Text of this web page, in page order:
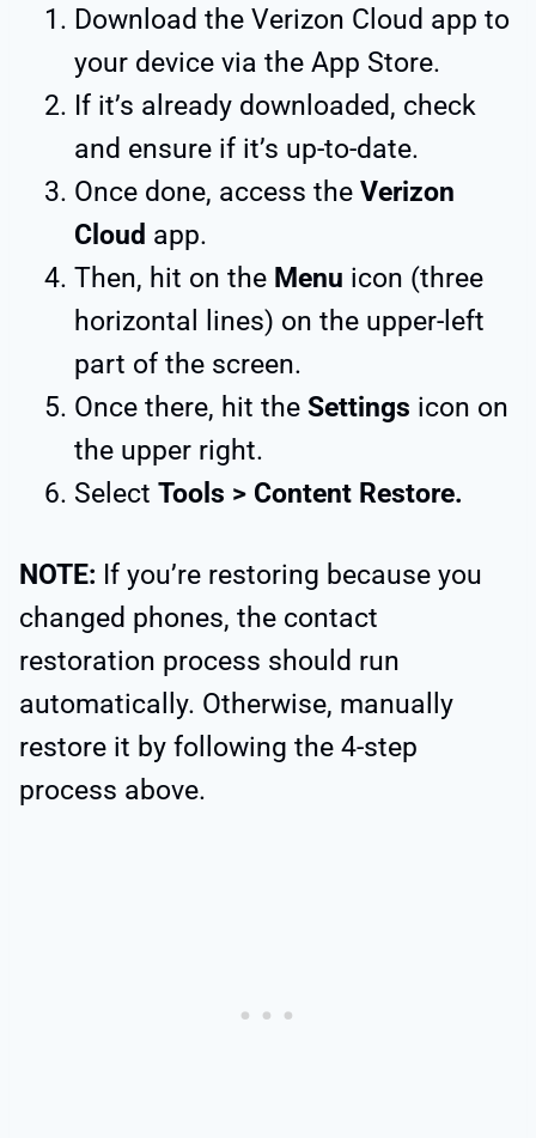
Download the Verizon Cloud app to
your device via the App Store.
If it’s already downloaded, check
and ensure if it’s up-to-date.
Once done, access the Verizon
Cloud app.
Then, hit on the Menu icon (three
horizontal lines) on the upper-left
part of the screen.
Once there, hit the Settings icon on
the upper right.
Select Tools > Content Restore.
NOTE: If you’re restoring because you
changed phones, the contact
restoration process should run
automatically. Otherwise, manually
restore it by following the 4-step
process above.